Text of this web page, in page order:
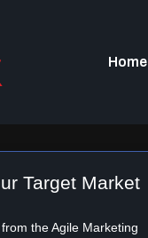
Home
Target Market
the Agile Marketing